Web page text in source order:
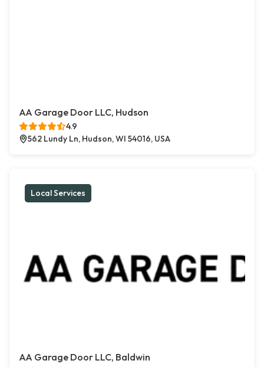
AA Garage Door LLC, Hudson
4.9
562 Lundy Ln, Hudson, WI 54016, USA
Local Services
AA Garage Door LLC, Baldwin